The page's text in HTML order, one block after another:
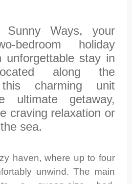
Sunny Ways, your
bedroom holiday
unforgettable stay in
along the
this charming unit
ultimate getaway,
craving relaxation or
sea.
haven, where up to four
unwind. The main